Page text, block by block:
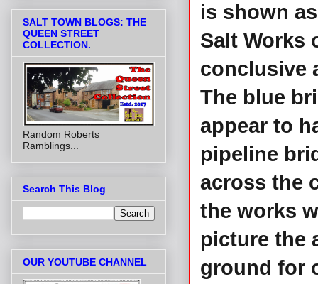
is shown
Salt Works
conclusive
The blue
appear to
pipeline
across the
the works
picture the
ground for
SALT TOWN BLOGS: THE
QUEEN STREET
COLLECTION.
Random Roberts
Ramblings...
Search This Blog
OUR YOUTUBE CHANNEL